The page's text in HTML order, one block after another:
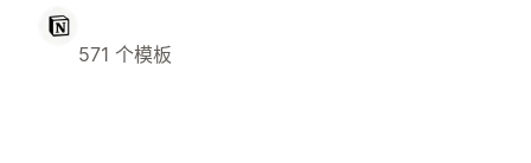
571 个模板